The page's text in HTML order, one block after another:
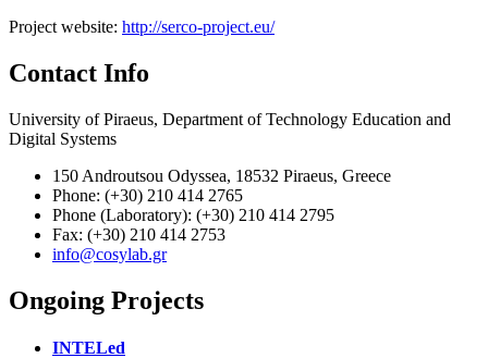
Project website: http://serco-project.eu/
Contact Info
University of Piraeus, Department of Technology Education and
Digital Systems
150 Androutsou Odyssea, 18532 Piraeus, Greece
Phone: (+30) 210 414 2765
Phone (Laboratory): (+30) 210 414 2795
Fax: (+30) 210 414 2753
info@cosylab.gr
Ongoing Projects
INTELed